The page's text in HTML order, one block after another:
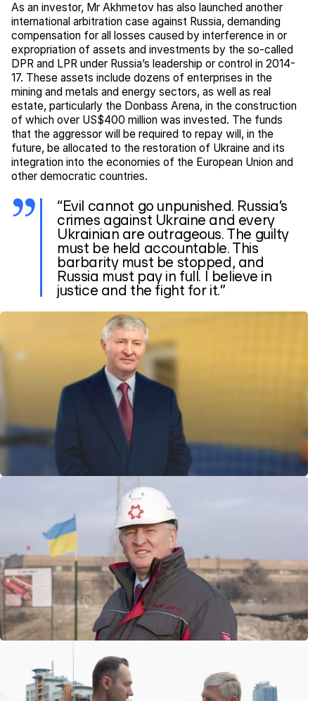
As an investor, Mr Akhmetov has also launched another
international arbitration case against Russia, demanding
compensation for all losses caused by interference in or
expropriation of assets and investments by the so-called
DPR and LPR under Russia’s leadership or control in 2014-
17. These assets include dozens of enterprises in the
mining and metals and energy sectors, as well as real
estate, particularly the Donbass Arena, in the construction
of which over US$400 million was invested. The funds
that the aggressor will be required to repay will, in the
future, be allocated to the restoration of Ukraine and its
integration into the economies of the European Union and
other democratic countries.
“Evil cannot go unpunished. Russia’s
crimes against Ukraine and every
Ukrainian are outrageous. The guilty
must be held accountable. This
barbarity must be stopped, and
Russia must pay in full. I believe in
justice and the fight for it.”